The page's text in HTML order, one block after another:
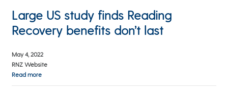
Large US study finds Reading
Recovery benefits don’t last
May 4, 2022
RNZ Website
Read more